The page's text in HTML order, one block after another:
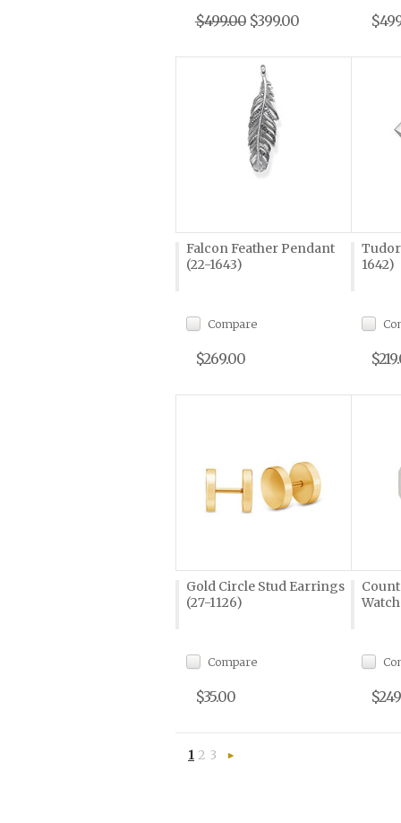
$499.00 $399.00
Falcon Feather Pendant
(22-1643)
Compare
$269.00
1642)
Gold Circle Stud Earrings
(27-1126)
Compare
$35.00
1 2 3